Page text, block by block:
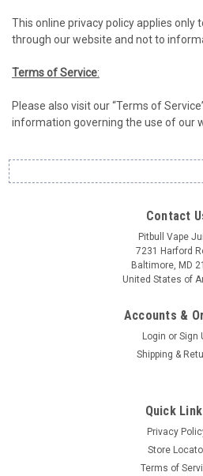
This online privacy policy applies only
through our website and not to
Terms of Service:
Please also visit our “Terms of
information governing the use of our
Contact
Pitbull Vape
7231 Harford
Baltimore, MD
United States of
Accounts &
Login or Sign
Shipping &
Quick
Privacy
Store
Terms of